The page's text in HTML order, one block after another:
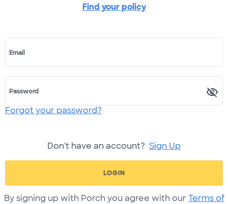
Find your policy
Email
Password
Forgot your password?
Don't have an account? Sign Up
LOGIN
By signing up with Porch you agree with our Terms of